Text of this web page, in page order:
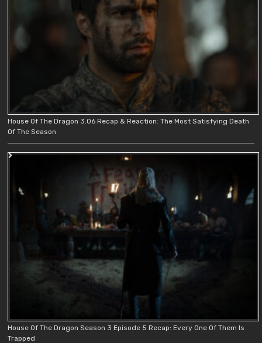
House Of The Dragon 3.06 Recap & Reaction: The Most Satisfying Death
Of The Season
House Of The Dragon Season 3 Episode 5 Recap: Every One Of Them Is
Trapped